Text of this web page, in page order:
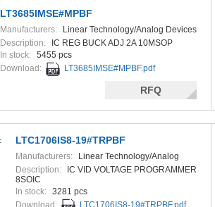
LT3685IMSE#MPBF
Manufacturers:
Linear Technology/Analog Devices
Description:
IC REG BUCK ADJ 2A 10MSOP
In stock: 5455 pcs
Download:
LT3685IMSE#MPBF.pdf
RFQ
LTC1706IS8-19#TRPBF
Manufacturers:
Linear Technology/Analog
Devices
Description:
IC VID VOLTAGE PROGRAMMER
8SOIC
In stock: 3281 pcs
Download:
LTC1706IS8-19#TRPBF.pdf